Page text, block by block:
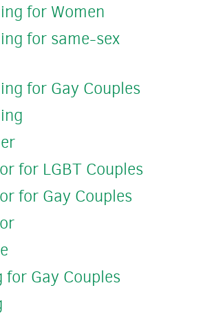
for Women
for same-sex
for Gay Couples
for LGBT Couples
for Gay Couples
Gay Couples